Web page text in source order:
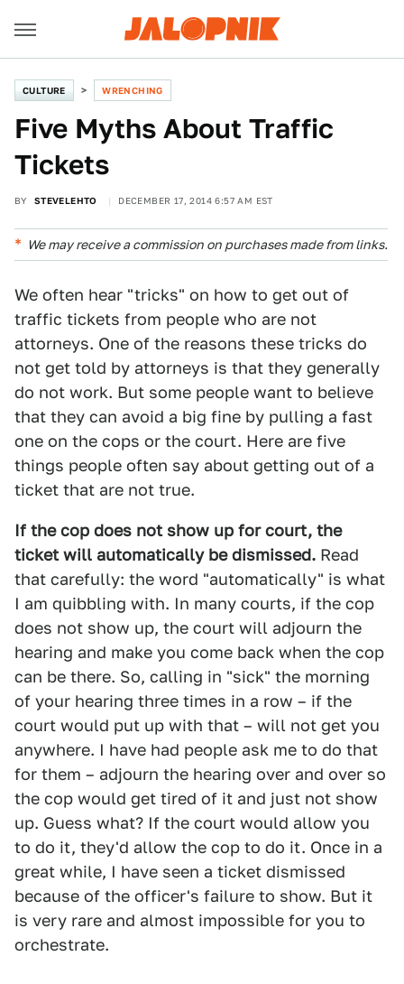
CULTURE WRENCHING
Five Myths About Traffic
Tickets
BY STEVELEHTO DECEMBER 17, 2014 6:57 AM EST
We may receive a commission on purchases made from links.
We often hear "tricks" on how to get out of
traffic tickets from people who are not
attorneys. One of the reasons these tricks do
not get told by attorneys is that they generally
do not work. But some people want to believe
that they can avoid a big fine by pulling a fast
one on the cops or the court. Here are five
things people often say about getting out of a
ticket that are not true.
If the cop does not show up for court, the
ticket will automatically be dismissed. Read
that carefully: the word "automatically" is what
I am quibbling with. In many courts, if the cop
does not show up, the court will adjourn the
hearing and make you come back when the cop
can be there. So, calling in "sick" the morning
of your hearing three times in a row – if the
court would put up with that – will not get you
anywhere. I have had people ask me to do that
for them – adjourn the hearing over and over so
the cop would get tired of it and just not show
up. Guess what? If the court would allow you
to do it, they'd allow the cop to do it. Once in a
great while, I have seen a ticket dismissed
because of the officer's failure to show. But it
is very rare and almost impossible for you to
orchestrate.